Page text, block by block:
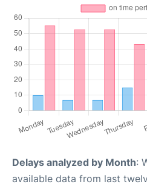
Delays analyzed by Month:
available data from last